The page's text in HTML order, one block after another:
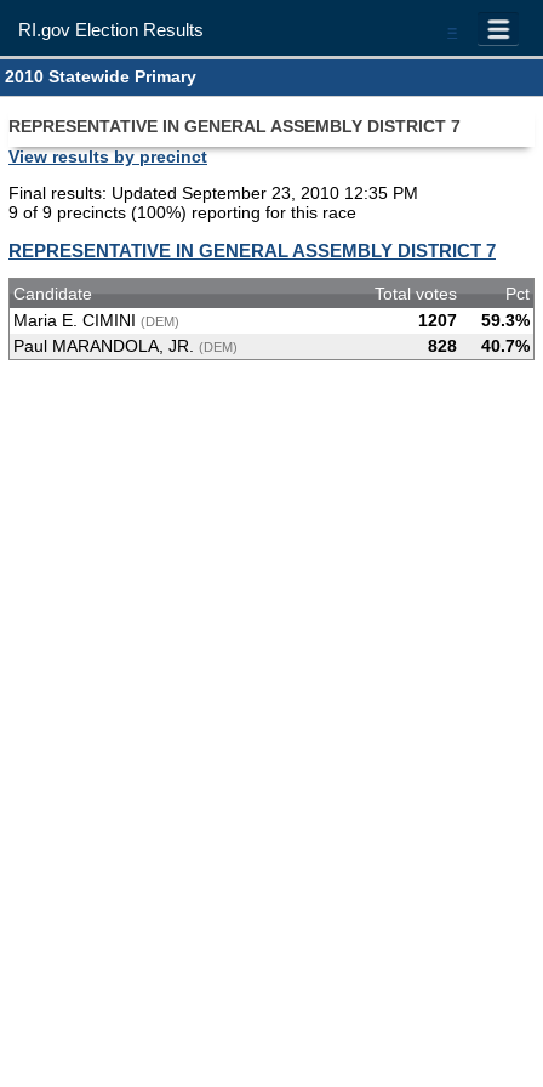
=
RI.gov Election Results
2010 Statewide Primary
REPRESENTATIVE IN GENERAL ASSEMBLY DISTRICT 7
View results by precinct
Final results: Updated September 23, 2010 12:35 PM
9 of 9 precincts (100%) reporting for this race
REPRESENTATIVE IN GENERAL ASSEMBLY DISTRICT 7
Candidate Total votes
Pct
Maria E. CIMINI (DEM) 1207
59.3%
Paul MARANDOLA, JR. (DEM) 828 40.7%